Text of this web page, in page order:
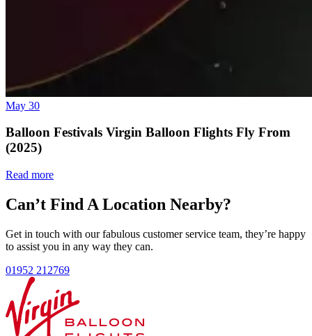
May 30
Balloon Festivals Virgin Balloon Flights Fly From
(2025)
Read more
Can’t Find A Location Nearby?
Get in touch with our fabulous customer service team, they’re happy
to assist you in any way they can.
01952 212769